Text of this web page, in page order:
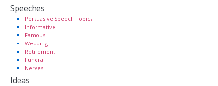
Speeches
Persuasive Speech Topics
Informative
Famous
Wedding
Retirement
Funeral
Nerves
Ideas